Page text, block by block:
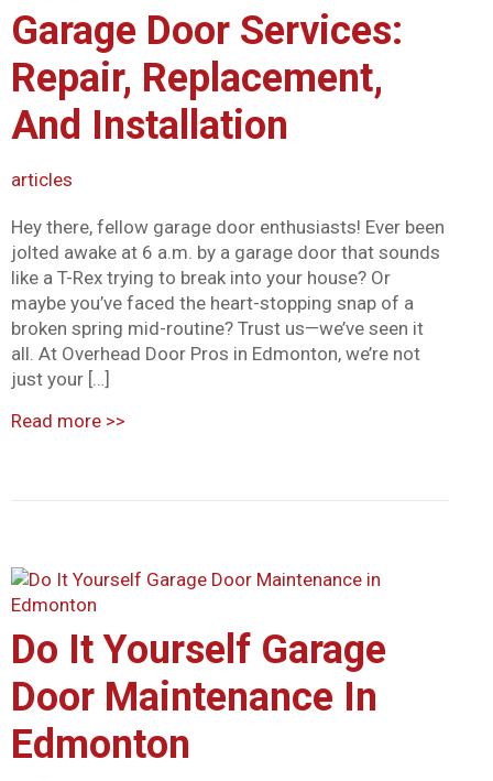
Garage Door Services:
Repair, Replacement,
And Installation
articles
Hey there, fellow garage door enthusiasts! Ever been
jolted awake at 6 a.m. by a garage door that sounds
like a T-Rex trying to break into your house? Or
maybe you’ve faced the heart-stopping snap of a
broken spring mid-routine? Trust us—we’ve seen it
all. At Overhead Door Pros in Edmonton, we’re not
just your […]
Read more >>
Do It Yourself Garage
Door Maintenance In
Edmonton
font_download Mark links
Reset all options
cached